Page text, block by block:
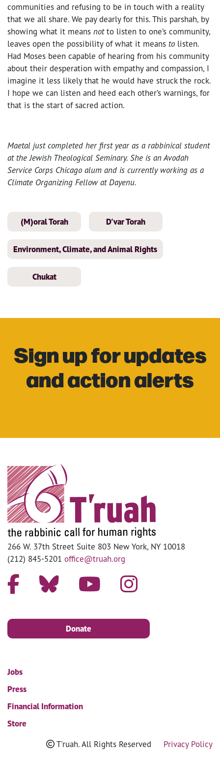
communities and refusing to be in touch with a reality
that we all share. We pay dearly for this. This parshah, by
showing what it means notto listen to one’s community,
leaves open the possibility of what it means to listen.
Had Moses been capable of hearing from his community
about their desperation with empathy and compassion, I
imagine it less likely that he would have struck the rock.
I hope we can listen and heed each other’s warnings, for
that is the start of sacred action.
Maetal just completed her first year as a rabbinical student
at the Jewish Theological Seminary. She is an Avodah
Service Corps Chicago alum and is currently working as a
Climate Organizing Fellow at Dayenu.
(M)oral Torah D'var Torah
Environment, Climate, and Animal Rights
Chukat
Sign up for updates
and action alerts
266 W. 37th Street Suite 803 New York, NY 10018
(212) 845-5201 office@truah.org
Donate
Jobs
Press
Financial Information
Store
T'ruah. All Rights Reserved Privacy Policy